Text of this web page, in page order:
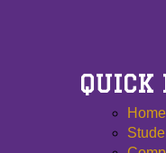
QUICK
Home